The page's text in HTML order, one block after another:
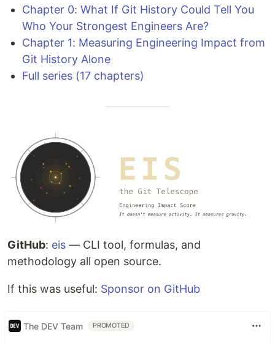
Chapter 0: What If Git History Could Tell You
Who Your Strongest Engineers Are?
Chapter 1: Measuring Engineering Impact from
Git History Alone
Full series (17 chapters)
GitHub: eis — CLI tool, formulas, and
methodology all open source.
If this was useful: Sponsor on GitHub
The DEV Team PROMOTED